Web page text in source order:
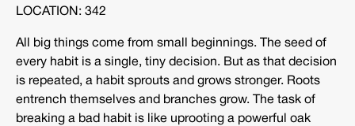
LOCATION: 342
All big things come from small beginnings. The seed of
every habit is a single, tiny decision. But as that decision
is repeated, a habit sprouts and grows stronger. Roots
entrench themselves and branches grow. The task of
breaking a bad habit is like uprooting a powerful oak